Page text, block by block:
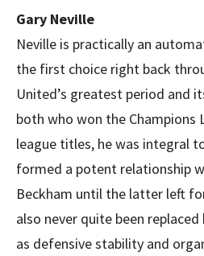
Gary Neville
Neville is practically an
the first choice right back
United’s greatest period and
both who won the Champions
league titles, he was integral
formed a potent relationship
Beckham until the latter left
also never quite been
as defensive stability and